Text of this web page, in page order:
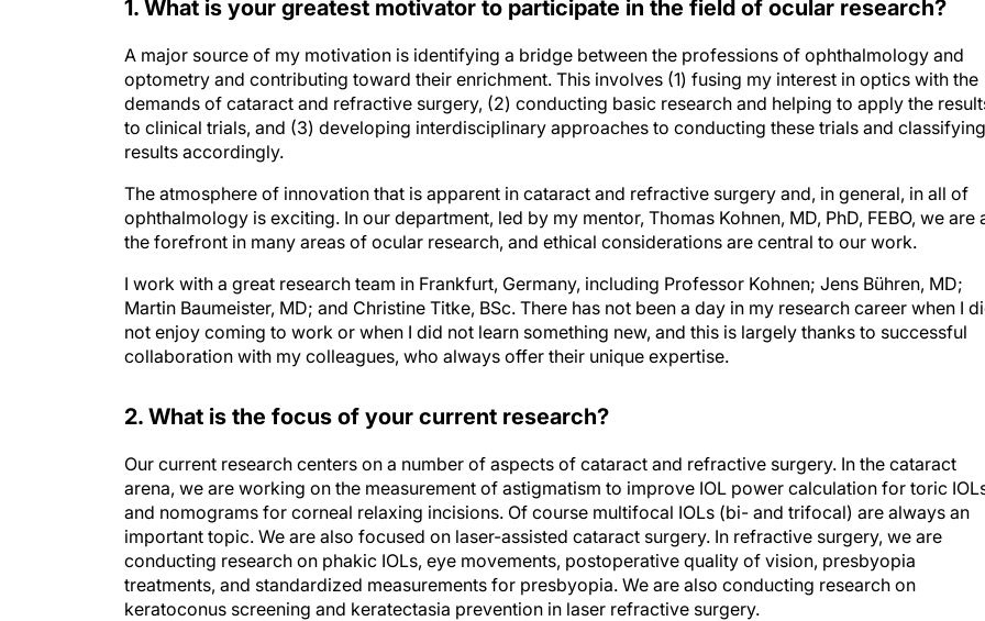
1. What is your greatest motivator to participate in the field of ocular research?
A major source of my motivation is identifying a bridge between the professions of ophthalmology and
optometry and contributing toward their enrichment. This involves (1) fusing my interest in optics with the
demands of cataract and refractive surgery, (2) conducting basic research and helping to apply the
to clinical trials, and (3) developing interdisciplinary approaches to conducting these trials and classifying
results accordingly.
The atmosphere of innovation that is apparent in cataract and refractive surgery and, in general, in all of
ophthalmology is exciting. In our department, led by my mentor, Thomas Kohnen, MD, PhD, FEBO, we are
the forefront in many areas of ocular research, and ethical considerations are central to our work.
I work with a great research team in Frankfurt, Germany, including Professor Kohnen; Jens Bühren, MD;
Martin Baumeister, MD; and Christine Titke, BSc. There has not been a day in my research career when I
not enjoy coming to work or when I did not learn something new, and this is largely thanks to successful
collaboration with my colleagues, who always offer their unique expertise.
2. What is the focus of your current research?
Our current research centers on a number of aspects of cataract and refractive surgery. In the cataract
arena, we are working on the measurement of astigmatism to improve IOL power calculation for toric
and nomograms for corneal relaxing incisions. Of course multifocal IOLs (bi- and trifocal) are always an
important topic. We are also focused on laser-assisted cataract surgery. In refractive surgery, we are
conducting research on phakic IOLs, eye movements, postoperative quality of vision, presbyopia
treatments, and standardized measurements for presbyopia. We are also conducting research on
keratoconus screening and keratectasia prevention in laser refractive surgery.